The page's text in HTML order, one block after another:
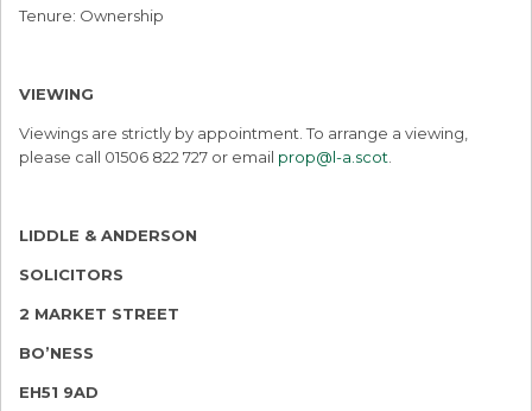
Tenure: Ownership
VIEWING
Viewings are strictly by appointment. To arrange a viewing,
please call 01506 822 727 or email prop@l-a.scot
LIDDLE & ANDERSON
SOLICITORS
2 MARKET STREET
BO’NESS
EH51 9AD